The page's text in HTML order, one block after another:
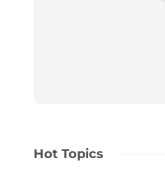
Hot Topics